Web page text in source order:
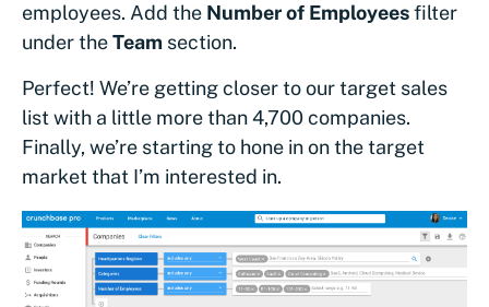
employees. Add the Number of Employeesfilter
under theTeam section.
Perfect! We’re getting closer to our target sales
list with a little more than 4,700 companies.
Finally, we’re starting to hone in on the target
market that I’m interested in.